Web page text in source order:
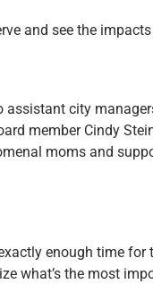
and see the
city
member Cindy
moms and
enough time
what’s the most